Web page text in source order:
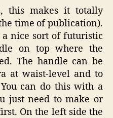
this makes it totally
time of publication).
nice sort of futuristic
on top where the
The handle can be
at waist-level and to
can do this with a
just need to make or
On the left side the